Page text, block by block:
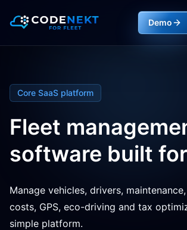
Demo
Core SaaS platform
Fleet
software built
Manage vehicles, drivers,
costs, GPS, eco-driving and tax
simple platform.